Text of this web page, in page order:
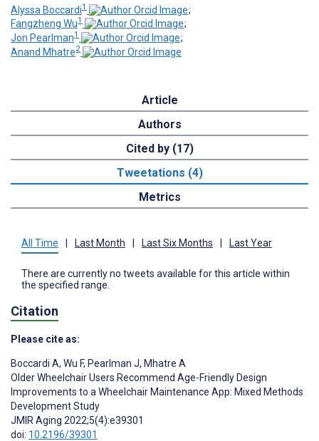
Alyssa Boccardi1
;
Fangzheng Wu1
;
Jon Pearlman1
;
Anand Mhatre2
Article
Authors
Cited by (17)
Tweetations (4)
Metrics
All Time | Last Month | Last Six Months | Last Year
There are currently no tweets available for this article within
the specified range.
Citation
Please cite as:
Boccardi A, Wu F, Pearlman J, Mhatre A
Older Wheelchair Users Recommend Age-Friendly Design
Improvements to a Wheelchair Maintenance App: Mixed Methods
Development Study
JMIR Aging 2022;5(4):e39301
doi: 10.2196/39301